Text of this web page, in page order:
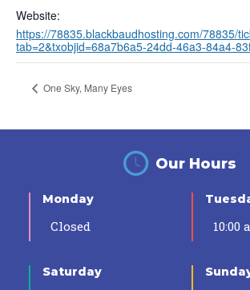
Website:
https://78835.blackbaudhosting.com/78835/
tab=2&txobjid=68a7b6a5-24dd-46a3-84a4-
One Sky, Many Eyes
Our Hours
Monday
Closed 10:00
Saturday